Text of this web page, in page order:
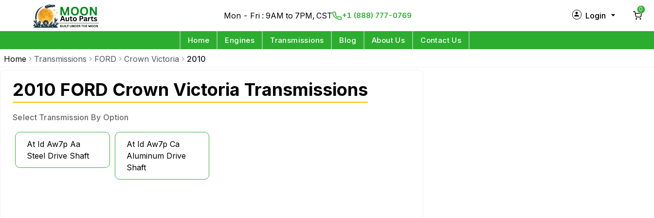
Mon - Fri : 9AM to 7PM, CST +1 (888) 777-0769 Login
0
Home Engines Transmissions Blog About Us Contact Us
Home Transmissions FORD Crown Victoria 2010
2010 FORD Crown Victoria Transmissions
Select Transmission By Option
At Id Aw7p Aa
Steel Drive Shaft
At Id Aw7p Ca
Aluminum Drive
Shaft